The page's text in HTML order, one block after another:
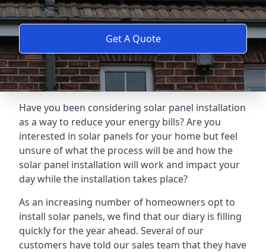
Get A Quote
Have you been considering solar panel installation
as a way to reduce your energy bills? Are you
interested in solar panels for your home but feel
unsure of what the process will be and how the
solar panel installation will work and impact your
day while the installation takes place?
As an increasing number of homeowners opt to
install solar panels, we find that our diary is filling
quickly for the year ahead. Several of our
customers have told our sales team that they have